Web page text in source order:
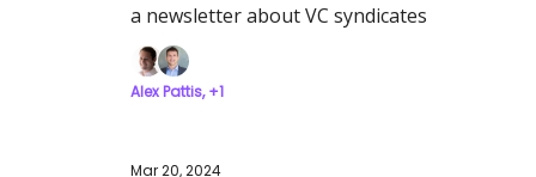
a newsletter about VC syndicates
Alex Pattis, +1
Mar 20, 2024